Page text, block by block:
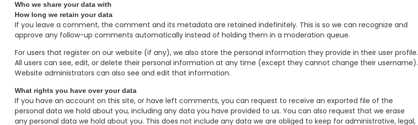
Who we share your data with
How long we retain your data
If you leave a comment, the comment and its metadata are retained indefinitely. This is so we can recognize and
approve any follow-up comments automatically instead of holding them in a moderation queue.
For users that register on our website (if any), we also store the personal information they provide in their user profile.
All users can see, edit, or delete their personal information at any time (except they cannot change their username).
Website administrators can also see and edit that information.
What rights you have over your data
If you have an account on this site, or have left comments, you can request to receive an exported file of the
personal data we hold about you, including any data you have provided to us. You can also request that we erase
any personal data we hold about you. This does not include any data we are obliged to keep for administrative, legal,